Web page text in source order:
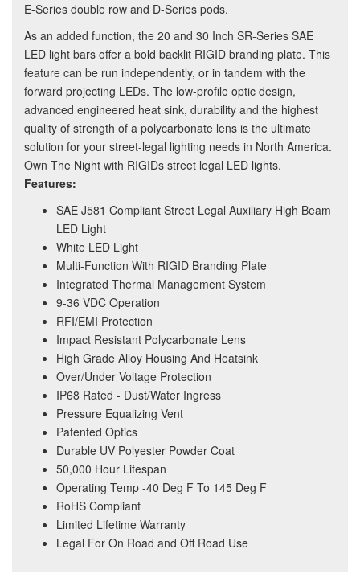
E-Series double row and D-Series pods.
As an added function, the 20 and 30 Inch SR-Series SAE
LED light bars offer a bold backlit RIGID branding plate. This
feature can be run independently, or in tandem with the
forward projecting LEDs. The low-profile optic design,
advanced engineered heat sink, durability and the highest
quality of strength of a polycarbonate lens is the ultimate
solution for your street-legal lighting needs in North America.
Own The Night with RIGIDs street legal LED lights.
Features:
SAE J581 Compliant Street Legal Auxiliary High Beam
LED Light
White LED Light
Multi-Function With RIGID Branding Plate
Integrated Thermal Management System
9-36 VDC Operation
RFI/EMI Protection
Impact Resistant Polycarbonate Lens
High Grade Alloy Housing And Heatsink
Over/Under Voltage Protection
IP68 Rated - Dust/Water Ingress
Pressure Equalizing Vent
Patented Optics
Durable UV Polyester Powder Coat
50,000 Hour Lifespan
Operating Temp -40 Deg F To 145 Deg F
RoHS Compliant
Limited Lifetime Warranty
Legal For On Road and Off Road Use